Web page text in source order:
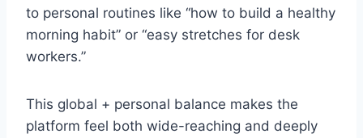
to personal routines like “how to build a healthy
morning habit” or “easy stretches for desk
workers.”
This global + personal balance makes the
platform feel both wide-reaching and deeply